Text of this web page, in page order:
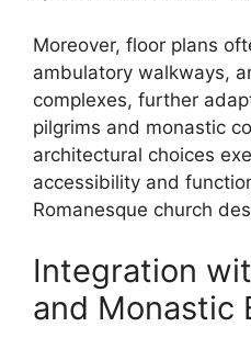
Moreover, floor plans
ambulatory walkways,
complexes, further
pilgrims and monastic
architectural choices
accessibility and
Romanesque church
Integration
and Monastic